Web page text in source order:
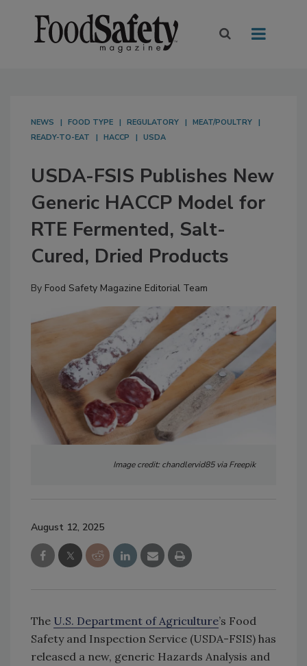
NEWS FOOD TYPE REGULATORY
MEAT/POULTRY
READY-TO-EAT
HACCP USDA
USDA-FSIS Publishes New
Generic HACCP Model for
RTE Fermented, Salt-
Cured, Dried Products
By Food Safety Magazine Editorial Team
Image credit: chandlervid85 via Freepik
August 12, 2025
The U.S. Department of Agriculture’s Food
Safety and Inspection Service (USDA-FSIS) has
released a new, generic Hazards Analysis and